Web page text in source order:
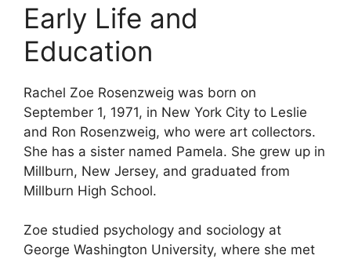
Early Life and
Education
Rachel Zoe Rosenzweig was born on
September 1, 1971, in New York City to Leslie
and Ron Rosenzweig, who were art collectors.
She has a sister named Pamela. She grew up in
Millburn, New Jersey, and graduated from
Millburn High School.
Zoe studied psychology and sociology at
George Washington University, where she met